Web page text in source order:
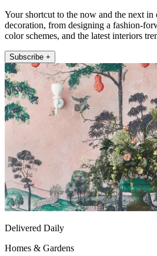
Your shortcut to the now and the next in
decoration, from designing a fashion-
color schemes, and the latest interiors
Subscribe +
Delivered Daily
Homes & Gardens